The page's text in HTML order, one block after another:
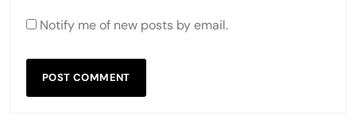
Notify me of new posts by email.